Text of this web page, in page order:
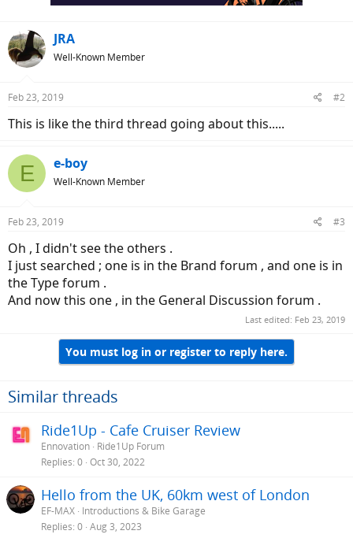
JRA
Well-Known Member
Feb 23, 2019 #2
This is like the third thread going about this.....
E e-boy
Well-Known Member
Feb 23, 2019 #3
Oh , I didn't see the others .
I just searched ; one is in the Brand forum , and one is in
the Type forum .
And now this one , in the General Discussion forum .
Last edited: Feb 23, 2019
You must log in or register to reply here.
Similar threads
Ride1Up - Cafe Cruiser Review
Ennovation Ride1Up Forum
Replies 0 Oct 30, 2022
Hello from the UK, 60km west of London
EF-MAX Introductions & Bike Garage
Replies 0 Aug 3, 2023